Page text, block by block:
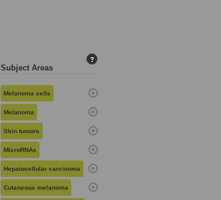
Subject Areas
?
Melanoma cells
Melanoma
Skin tumors
MicroRNAs
Hepatocellular carcinoma
Cutaneous melanoma